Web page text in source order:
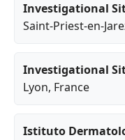
Investigational
Saint-Priest-en-
Investigational
Lyon, France
Istituto